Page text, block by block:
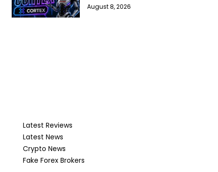
August 8, 2026
Latest Reviews
Latest News
Crypto News
Fake Forex Brokers